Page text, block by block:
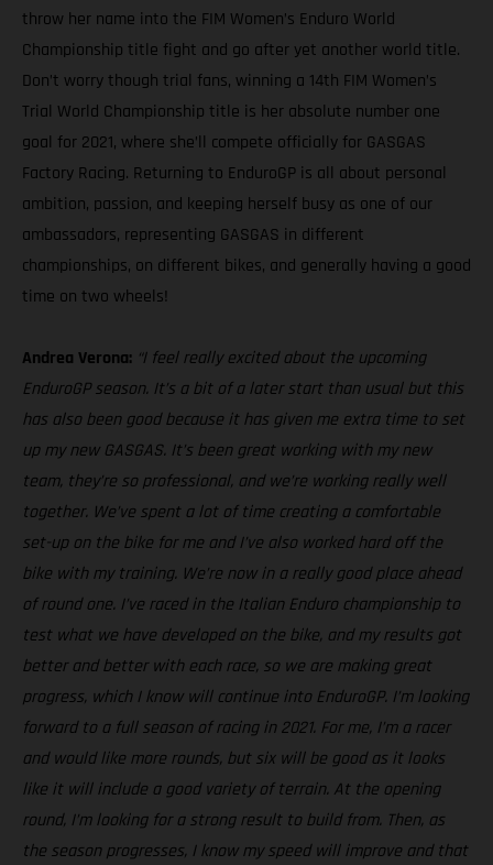
throw her name into the FIM Women’s Enduro World
Championship title fight and go after yet another world title.
Don’t worry though trial fans, winning a 14th FIM Women’s
Trial World Championship title is her absolute number one
goal for 2021, where she’ll compete officially for GASGAS
Factory Racing. Returning to EnduroGP is all about personal
ambition, passion, and keeping herself busy as one of our
ambassadors, representing GASGAS in different
championships, on different bikes, and generally having a good
time on two wheels!
Andrea Verona: “I feel really excited about the upcoming
EnduroGP season. It’s a bit of a later start than usual but this
has also been good because it has given me extra time to set
up my new GASGAS. It’s been great working with my new
team, they’re so professional, and we’re working really well
together. We’ve spent a lot of time creating a comfortable
set-up on the bike for me and I’ve also worked hard off the
bike with my training. We’re now in a really good place ahead
of round one. I’ve raced in the Italian Enduro championship to
test what we have developed on the bike, and my results got
better and better with each race, so we are making great
progress, which I know will continue into EnduroGP. I’m looking
forward to a full season of racing in 2021. For me, I’m a racer
and would like more rounds, but six will be good as it looks
like it will include a good variety of terrain. At the opening
round, I’m looking for a strong result to build from. Then, as
the season progresses, I know my speed will improve and that